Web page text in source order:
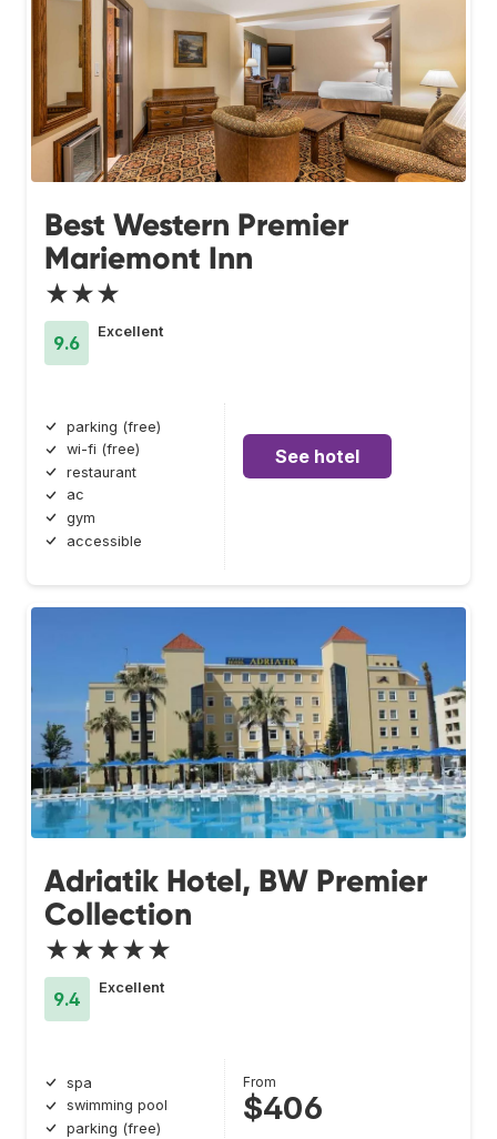
Best Western Premier
Mariemont Inn
★★★
9.6
Excellent
parking (free)
wi-fi (free)
restaurant
ac
gym
accessible
See hotel
Adriatik Hotel, BW Premier
Collection
★★★★★
9.4
Excellent
spa
swimming pool
parking (free)
From
$406